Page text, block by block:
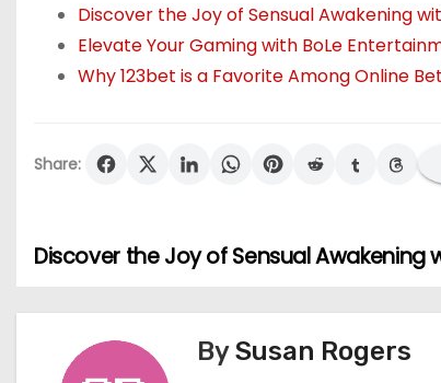
Discover the Joy of Sensual Awakening
Elevate Your Gaming with BoLe
Why 123bet is a Favorite Among Online
Share:
P
o
Discover the Joy of Sensual
BySusan Rogers